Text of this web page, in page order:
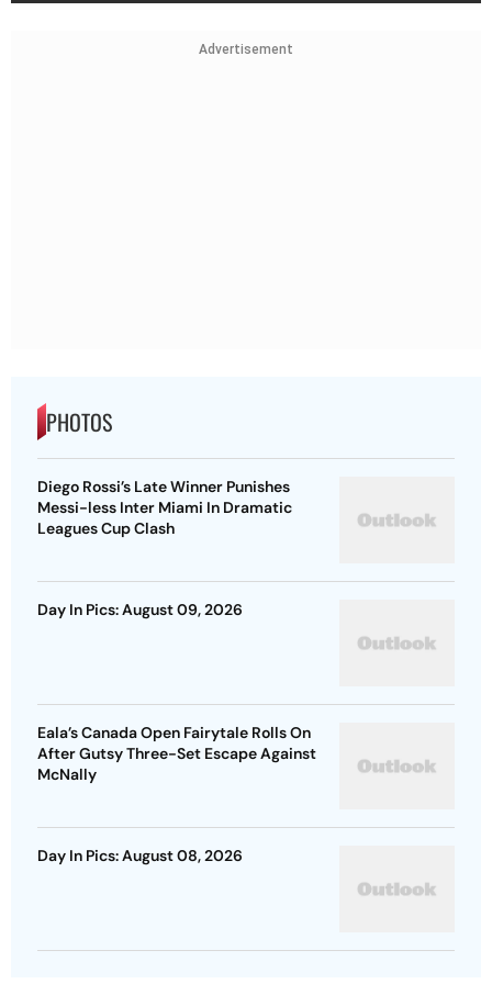
Advertisement
PHOTOS
Diego Rossi’s Late Winner Punishes
Messi-less Inter Miami In Dramatic
Leagues Cup Clash
Day In Pics: August 09, 2026
Eala’s Canada Open Fairytale Rolls On
After Gutsy Three-Set Escape Against
McNally
Day In Pics: August 08, 2026